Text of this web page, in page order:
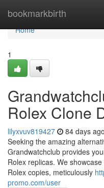
bookmarkbirth
Home
Home
1
Rolex Clone
lilyxvuv819427 84 days ago
Seeking the amazing
Grandwatchclub provides
Rolex replicas. We
Rolex copies, meticulously
promo.com/user